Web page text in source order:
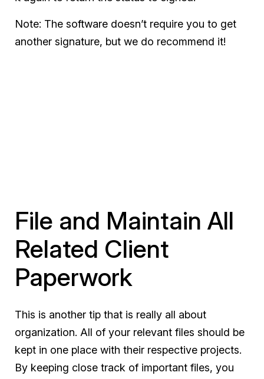
Note: The software doesn’t require you to get
another signature, but we do recommend it!
File and Maintain All
Related Client
Paperwork
This is another tip that is really all about
organization. All of your relevant files should be
kept in one place with their respective projects.
By keeping close track of important files, you